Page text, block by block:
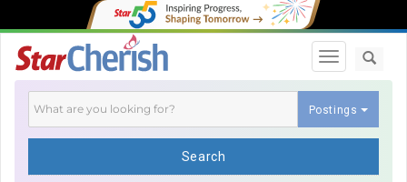
Toggle
Postings
Search